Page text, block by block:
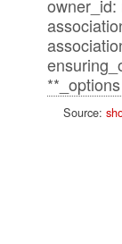
owner_id:
Source: